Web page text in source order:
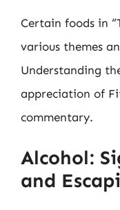
Certain foods in
various themes
Understanding
appreciation of
commentary.
Alcohol:
and